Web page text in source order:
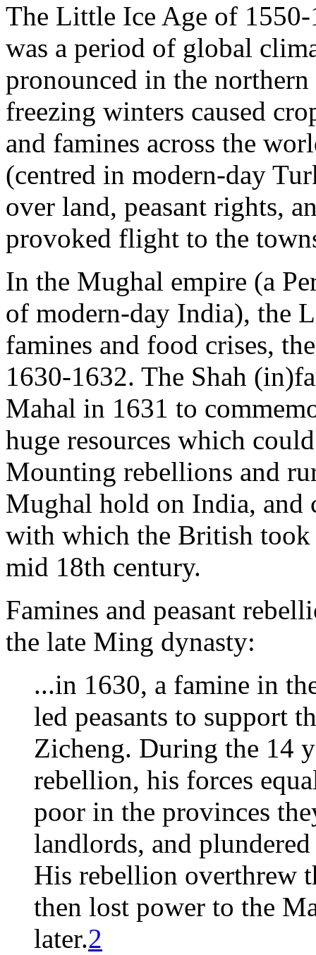
The Little Ice Age of
was a period of global
pronounced in the
freezing winters caused
and famines across the
(centred in modern-day
over land, peasant rights,
provoked flight to the
In the Mughal empire (a
of modern-day India), the
famines and food crises,
1630-1632. The Shah
Mahal in 1631 to
huge resources which
Mounting rebellions and
Mughal hold on India, and
with which the British
mid 18th century.
Famines and peasant
the late Ming dynasty:
...in 1630, a famine in
led peasants to support
Zicheng. During the 14
rebellion, his forces
poor in the provinces
landlords, and
His rebellion overthrew
then lost power to the
later.2